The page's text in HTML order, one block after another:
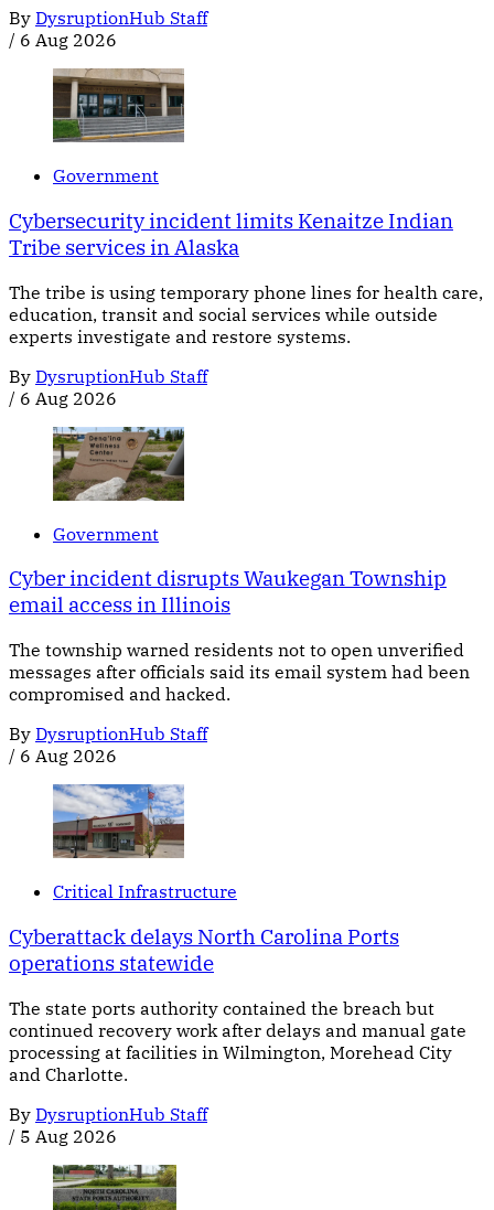
By DysruptionHub Staff
/ 6 Aug 2026
Government
Cybersecurity incident limits Kenaitze Indian
Tribe services in Alaska
The tribe is using temporary phone lines for health care,
education, transit and social services while outside
experts investigate and restore systems.
By DysruptionHub Staff
/ 6 Aug 2026
Government
Cyber incident disrupts Waukegan Township
email access in Illinois
The township warned residents not to open unverified
messages after officials said its email system had been
compromised and hacked.
By DysruptionHub Staff
/ 6 Aug 2026
Critical Infrastructure
Cyberattack delays North Carolina Ports
operations statewide
The state ports authority contained the breach but
continued recovery work after delays and manual gate
processing at facilities in Wilmington, Morehead City
and Charlotte.
By DysruptionHub Staff
/ 5 Aug 2026